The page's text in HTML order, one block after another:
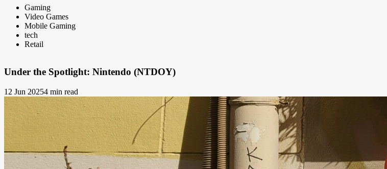
Gaming
Video Games
Mobile Gaming
tech
Retail
Under the Spotlight: Nintendo (NTDOY)
12 Jun 20254 min read